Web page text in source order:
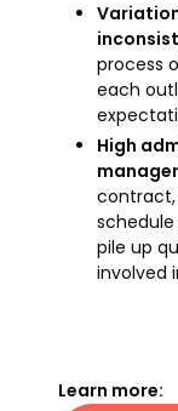
process
each
High
contract,
pile up
involved
Learn more: